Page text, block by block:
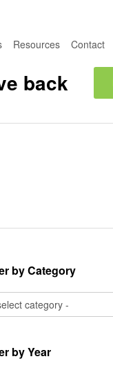
Resources Contact
back
by Category
by Year